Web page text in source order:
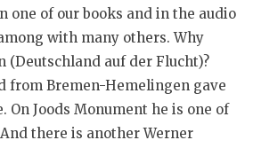
one of our books and in the audio
with many others. Why
(Deutschland auf der Flucht)?
from Bremen-Hemelingen gave
On Joods Monument he is one of
there is another Werner